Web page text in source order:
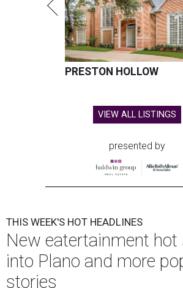
PRESTON HOLLOW
VIEW ALL LISTINGS
presented by
THIS WEEK'S HOT HEADLINES
New eatertainment
into Plano and more
stories